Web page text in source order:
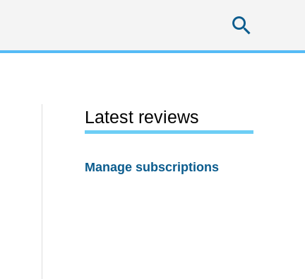
Latest reviews
Manage subscriptions